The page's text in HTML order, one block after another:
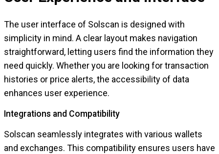
The user interface of Solscan is designed with
simplicity in mind. A clear layout makes navigation
straightforward, letting users find the information they
need quickly. Whether you are looking for transaction
histories or price alerts, the accessibility of data
enhances user experience.
Integrations and Compatibility
Solscan seamlessly integrates with various wallets
and exchanges. This compatibility ensures users have